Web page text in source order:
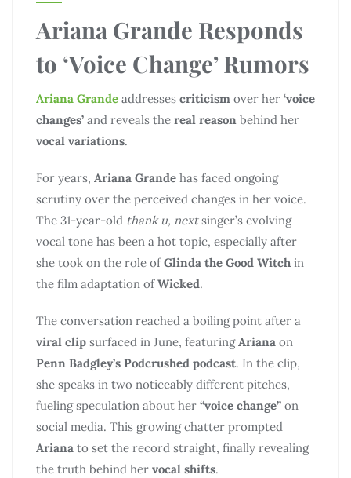
Ariana Grande Responds
to ‘Voice Change’ Rumors
Ariana Grande addresses criticism over her ‘voice
changes’ and reveals the real reason behind her
vocal variations.
For years, Ariana Grande has faced ongoing
scrutiny over the perceived changes in her voice.
The 31-year-old thank u, nextsinger’s evolving
vocal tone has been a hot topic, especially after
she took on the role ofGlinda the Good Witch in
the film adaptation ofWicked.
The conversation reached a boiling point after a
viral clip surfaced in June, featuringAriana on
Penn Badgley’s Podcrushed podcast. In the clip,
she speaks in two noticeably different pitches,
fueling speculation about her “voice change” on
social media. This growing chatter prompted
Ariana to set the record straight, finally revealing
the truth behind her vocal shifts.